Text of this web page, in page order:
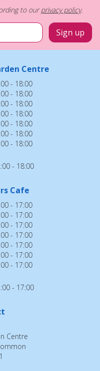
to ourprivacy policy.
Centre
- 18:00
- 18:00
- 18:00
- 18:00
- 18:00
- 18:00
- 18:00
- 18:00
Cafe
- 17:00
- 17:00
- 17:00
- 17:00
- 17:00
- 17:00
- 17:00
- 17:00
Centre